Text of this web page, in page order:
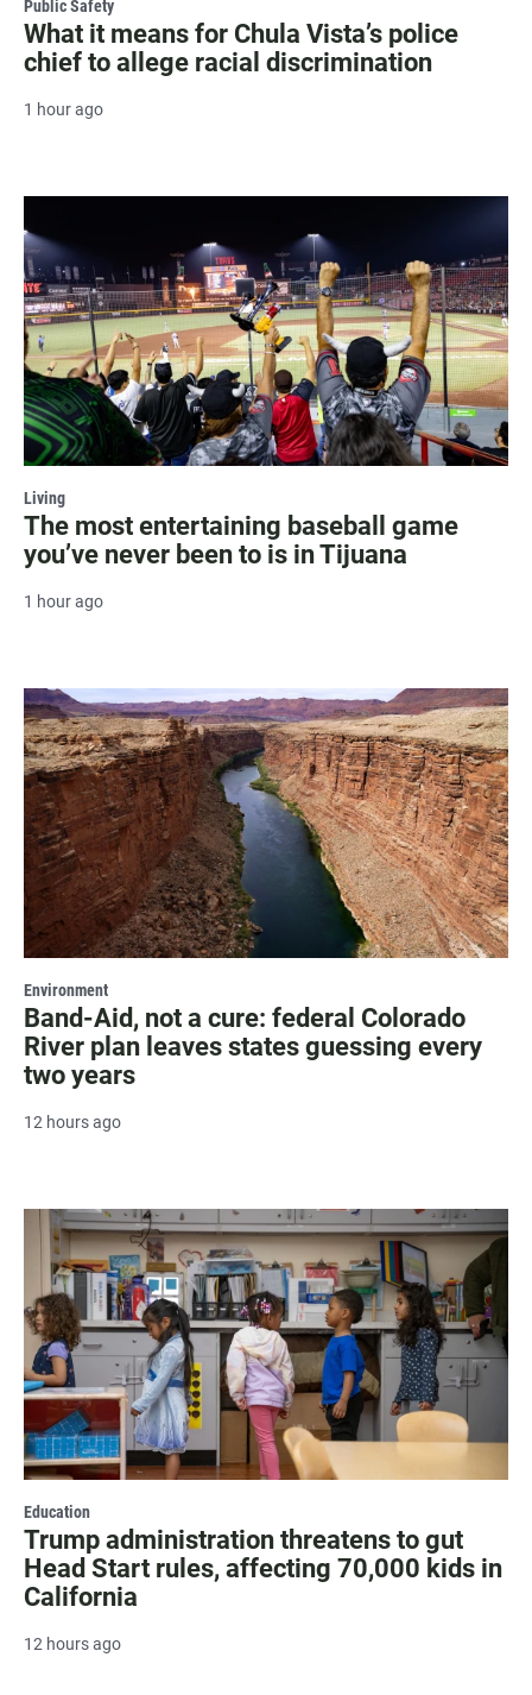
Public Safety
What it means for Chula Vista’s police
chief to allege racial discrimination
1 hour ago
Living
The most entertaining baseball game
you’ve never been to is in Tijuana
1 hour ago
Environment
Band-Aid, not a cure: federal Colorado
River plan leaves states guessing every
two years
12 hours ago
Education
Trump administration threatens to gut
Head Start rules, affecting 70,000 kids in
California
12 hours ago